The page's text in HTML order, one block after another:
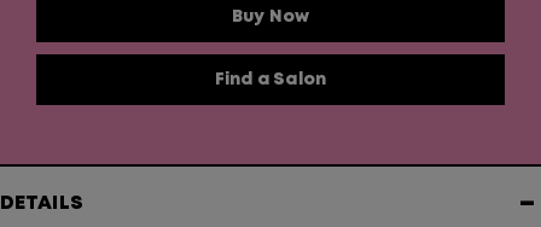
Buy Now
Find a Salon
DETAILS −